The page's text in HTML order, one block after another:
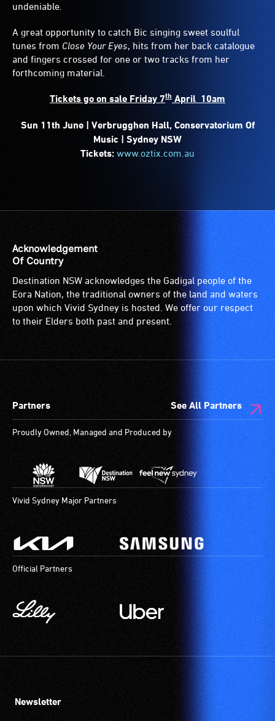
undeniable.
A great opportunity to catch Bic singing sweet soulful
tunes from Close Your Eyes, hits from her back catalogue
and fingers crossed for one or two tracks from her
forthcoming material.
Tickets go on sale Friday 7th April 10am
Sun 11th June | Verbrugghen Hall, Conservatorium Of
Music | Sydney NSW
Tickets: www.oztix.com.au
Acknowledgement
Of Country
Destination NSW acknowledges the Gadigal people of the
Eora Nation, the traditional owners of the land and waters
upon which Vivid Sydney is hosted. We offer our respect
to their Elders both past and present.
Partners See All Partners
Proudly Owned, Managed and Produced by
Vivid Sydney Major Partners
Official Partners
Newsletter